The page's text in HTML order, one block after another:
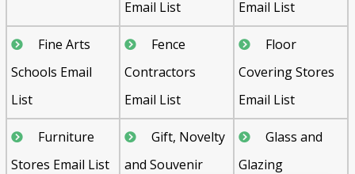
Email List
Email List
Fine Arts
Schools Email
List
Fence
Contractors
Email List
Floor
Covering Stores
Email List
Furniture
Stores Email List
Gift, Novelty
and Souvenir
Glass and
Glazing